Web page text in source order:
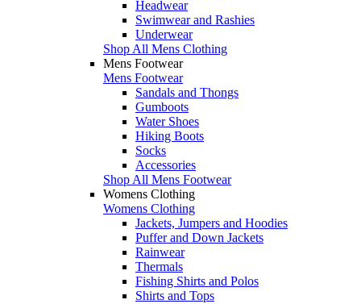
Headwear
Swimwear and Rashies
Underwear
Shop All Mens Clothing
Mens Footwear
Mens Footwear
Sandals and Thongs
Gumboots
Water Shoes
Hiking Boots
Socks
Accessories
Shop All Mens Footwear
Womens Clothing
Womens Clothing
Jackets, Jumpers and Hoodies
Puffer and Down Jackets
Rainwear
Thermals
Fishing Shirts and Polos
Shirts and Tops